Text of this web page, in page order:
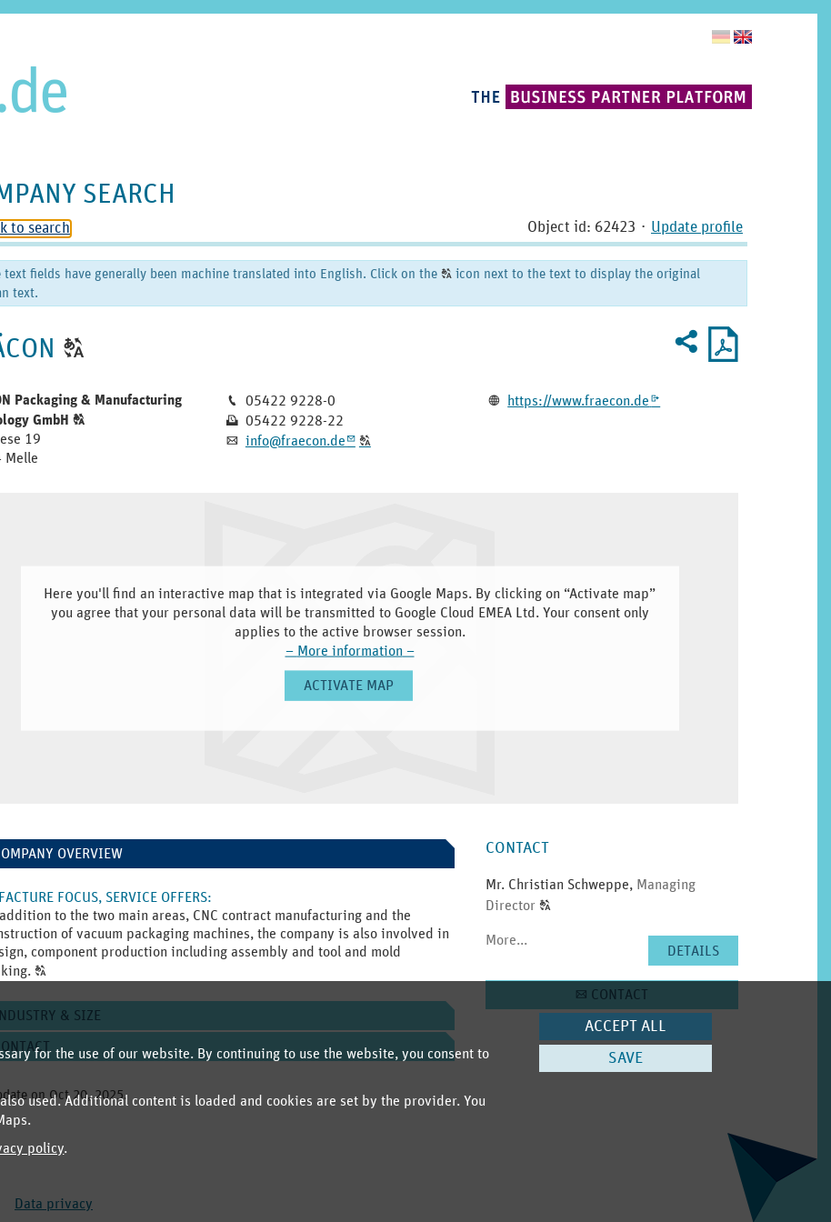
for the use of our website. By continuing to use the website, you consent to
used. Additional content is loaded and cookies are set by the provider. You
policy.
ACCEPT ALL
SAVE
SEARCH
to search Object id: 62423 ⋅ Update profile
text fields have generally been machine translated into English. Click on the T icon next to the text to display the original
text.
U
Recommend
2
T
DISPLAY
Packaging & Manufacturing
GmbH T
19
Melle
M Phone
05422 9228-0
N Fax
05422 9228-22
A
E-
info@fraecon.de m T
L Homepage
https:­/­/­www.­fraecon.­de k
Here you'll find an interactive map that is integrated via Google Maps. By clicking on “Activate map”
you agree that your personal data will be transmitted to Google Cloud EMEA Ltd. Your consent only
applies to the active browser session.
– More information –
ACTIVATE MAP
CONTACT
Mr. Christian Schweppe, Managing
Director TClick
original
german
DETAILS
More...
A CONTACT
OVERVIEW
FOCUS, SERVICE OFFERS:
to the two main areas, CNC contract manufacturing and the
of vacuum packaging machines, the company is also involved in
component production including assembly and tool and mold
T
display
the
original
german
& SIZE
on Oct 20, 2025.
Data privacy